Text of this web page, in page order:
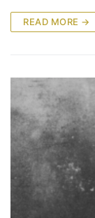
READ MORE →